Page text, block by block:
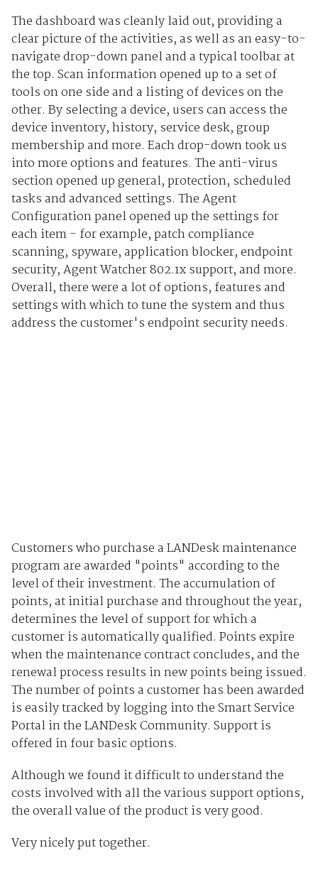
The dashboard was cleanly laid out, providing a
clear picture of the activities, as well as an easy-to-
navigate drop-down panel and a typical toolbar at
the top. Scan information opened up to a set of
tools on one side and a listing of devices on the
other. By selecting a device, users can access the
device inventory, history, service desk, group
membership and more. Each drop-down took us
into more options and features. The anti-virus
section opened up general, protection, scheduled
tasks and advanced settings. The Agent
Configuration panel opened up the settings for
each item - for example, patch compliance
scanning, spyware, application blocker, endpoint
security, Agent Watcher 802.1x support, and more.
Overall, there were a lot of options, features and
settings with which to tune the system and thus
address the customer's endpoint security needs.
Customers who purchase a LANDesk maintenance
program are awarded "points" according to the
level of their investment. The accumulation of
points, at initial purchase and throughout the year,
determines the level of support for which a
customer is automatically qualified. Points expire
when the maintenance contract concludes, and the
renewal process results in new points being issued.
The number of points a customer has been awarded
is easily tracked by logging into the Smart Service
Portal in the LANDesk Community. Support is
offered in four basic options.
Although we found it difficult to understand the
costs involved with all the various support options,
the overall value of the product is very good.
Very nicely put together.